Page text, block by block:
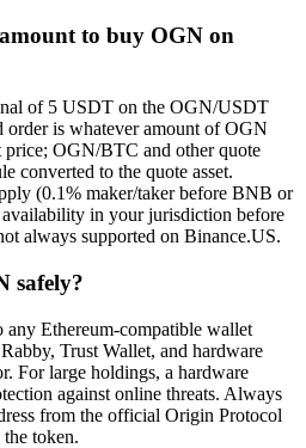
to buy OGN on
of 5 USDT on the OGN/USDT
order is whatever amount of OGN
price; OGN/BTC and other quote
converted to the quote asset.
(0.1% maker/taker before BNB or
in your jurisdiction before
always supported on Binance.US.
safely?
Ethereum-compatible wallet
Trust Wallet, and hardware
For large holdings, a hardware
against online threats. Always
from the official Origin Protocol
token.